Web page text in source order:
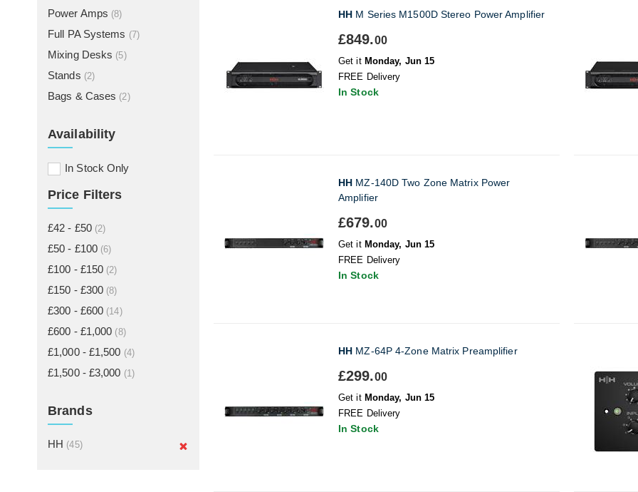
Power Amps (8)
Full PA Systems (7)
Mixing Desks (5)
Stands (2)
Bags & Cases (2)
Availability
In Stock Only
Price Filters
£42 - £50 (2)
£50 - £100 (6)
£100 - £150 (2)
£150 - £300 (8)
£300 - £600 (14)
£600 - £1,000 (8)
£1,000 - £1,500 (4)
£1,500 - £3,000 (1)
Brands
HH (45)
HH M Series M1500D Stereo Power Amplifier
£849.00
Get it Monday, Jun 15
FREE Delivery
In Stock
HH MZ-140D Two Zone Matrix Power
Amplifier
£679.00
Get it Monday, Jun 15
FREE Delivery
In Stock
HH MZ-64P 4-Zone Matrix Preamplifier
£299.00
Get it Monday, Jun 15
FREE Delivery
In Stock